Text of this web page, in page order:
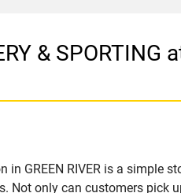
& SPORTING
GREEN RIVER is a simple
only can customers pick